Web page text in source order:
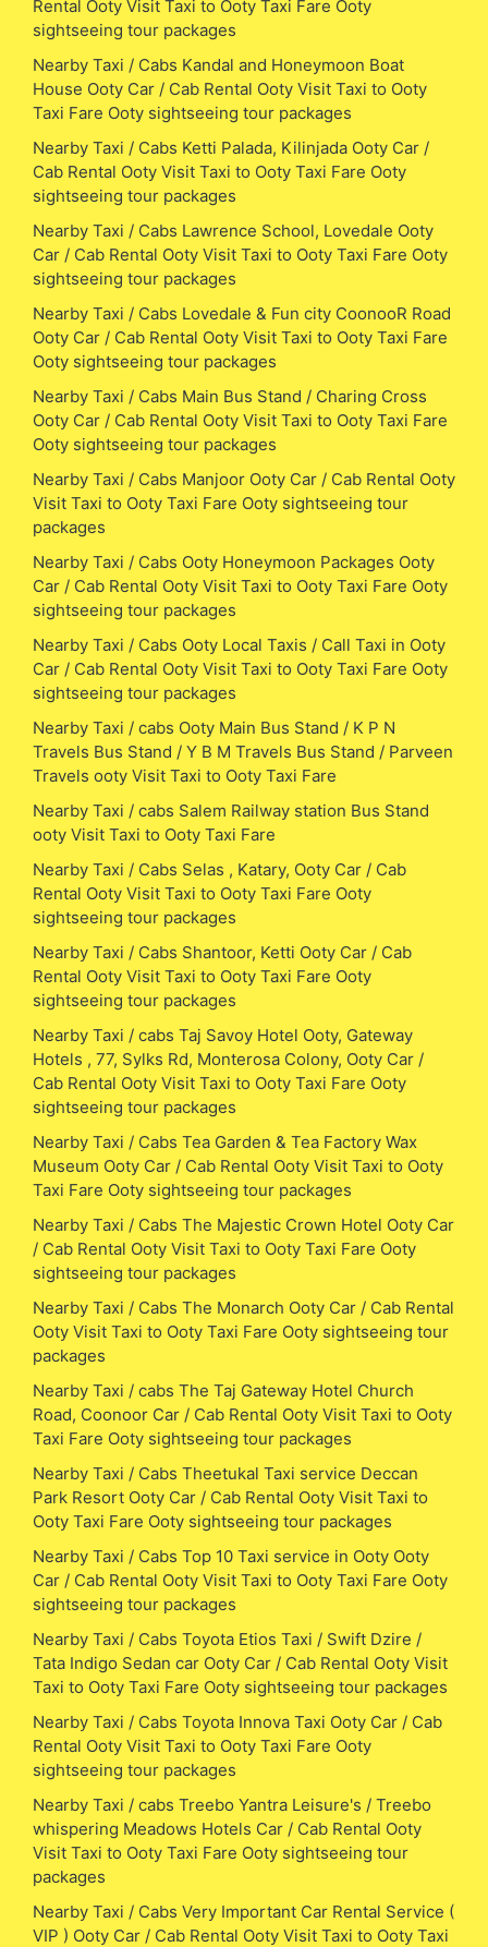
Rental Ooty Visit Taxi to Ooty Taxi Fare Ooty
sightseeing tour packages
Nearby Taxi / Cabs Kandal and Honeymoon Boat
House Ooty Car / Cab Rental Ooty Visit Taxi to Ooty
Taxi Fare Ooty sightseeing tour packages
Nearby Taxi / Cabs Ketti Palada, Kilinjada Ooty Car /
Cab Rental Ooty Visit Taxi to Ooty Taxi Fare Ooty
sightseeing tour packages
Nearby Taxi / Cabs Lawrence School, Lovedale Ooty
Car / Cab Rental Ooty Visit Taxi to Ooty Taxi Fare Ooty
sightseeing tour packages
Nearby Taxi / Cabs Lovedale & Fun city CoonooR Road
Ooty Car / Cab Rental Ooty Visit Taxi to Ooty Taxi Fare
Ooty sightseeing tour packages
Nearby Taxi / Cabs Main Bus Stand / Charing Cross
Ooty Car / Cab Rental Ooty Visit Taxi to Ooty Taxi Fare
Ooty sightseeing tour packages
Nearby Taxi / Cabs Manjoor Ooty Car / Cab Rental Ooty
Visit Taxi to Ooty Taxi Fare Ooty sightseeing tour
packages
Nearby Taxi / Cabs Ooty Honeymoon Packages Ooty
Car / Cab Rental Ooty Visit Taxi to Ooty Taxi Fare Ooty
sightseeing tour packages
Nearby Taxi / Cabs Ooty Local Taxis / Call Taxi in Ooty
Car / Cab Rental Ooty Visit Taxi to Ooty Taxi Fare Ooty
sightseeing tour packages
Nearby Taxi / cabs Ooty Main Bus Stand / K P N
Travels Bus Stand / Y B M Travels Bus Stand / Parveen
Travels ooty Visit Taxi to Ooty Taxi Fare
Nearby Taxi / cabs Salem Railway station Bus Stand
ooty Visit Taxi to Ooty Taxi Fare
Nearby Taxi / Cabs Selas , Katary, Ooty Car / Cab
Rental Ooty Visit Taxi to Ooty Taxi Fare Ooty
sightseeing tour packages
Nearby Taxi / Cabs Shantoor, Ketti Ooty Car / Cab
Rental Ooty Visit Taxi to Ooty Taxi Fare Ooty
sightseeing tour packages
Nearby Taxi / cabs Taj Savoy Hotel Ooty, Gateway
Hotels , 77, Sylks Rd, Monterosa Colony, Ooty Car /
Cab Rental Ooty Visit Taxi to Ooty Taxi Fare Ooty
sightseeing tour packages
Nearby Taxi / Cabs Tea Garden & Tea Factory Wax
Museum Ooty Car / Cab Rental Ooty Visit Taxi to Ooty
Taxi Fare Ooty sightseeing tour packages
Nearby Taxi / Cabs The Majestic Crown Hotel Ooty Car
/ Cab Rental Ooty Visit Taxi to Ooty Taxi Fare Ooty
sightseeing tour packages
Nearby Taxi / Cabs The Monarch Ooty Car / Cab Rental
Ooty Visit Taxi to Ooty Taxi Fare Ooty sightseeing tour
packages
Nearby Taxi / cabs The Taj Gateway Hotel Church
Road, Coonoor Car / Cab Rental Ooty Visit Taxi to Ooty
Taxi Fare Ooty sightseeing tour packages
Nearby Taxi / Cabs Theetukal Taxi service Deccan
Park Resort Ooty Car / Cab Rental Ooty Visit Taxi to
Ooty Taxi Fare Ooty sightseeing tour packages
Nearby Taxi / Cabs Top 10 Taxi service in Ooty Ooty
Car / Cab Rental Ooty Visit Taxi to Ooty Taxi Fare Ooty
sightseeing tour packages
Nearby Taxi / Cabs Toyota Etios Taxi / Swift Dzire /
Tata Indigo Sedan car Ooty Car / Cab Rental Ooty Visit
Taxi to Ooty Taxi Fare Ooty sightseeing tour packages
Nearby Taxi / Cabs Toyota Innova Taxi Ooty Car / Cab
Rental Ooty Visit Taxi to Ooty Taxi Fare Ooty
sightseeing tour packages
Nearby Taxi / cabs Treebo Yantra Leisure's / Treebo
whispering Meadows Hotels Car / Cab Rental Ooty
Visit Taxi to Ooty Taxi Fare Ooty sightseeing tour
packages
Nearby Taxi / Cabs Very Important Car Rental Service (
VIP ) Ooty Car / Cab Rental Ooty Visit Taxi to Ooty Taxi